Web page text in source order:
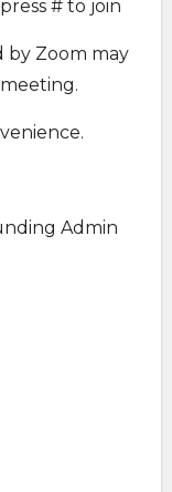
# to join
Zoom may
Admin